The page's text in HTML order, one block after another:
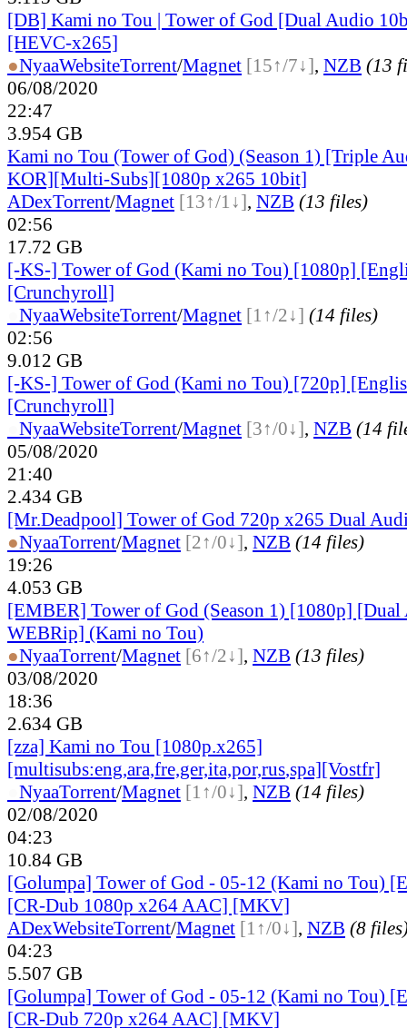
[DB] Kami no Tou | Tower of God [Dual Audio
[HEVC-x265]
●NyaaWebsiteTorrent/Magnet [15↑/7↓], NZB (13
06/08/2020
22:47
3.954 GB
Kami no Tou (Tower of God) (Season 1) [Triple
KOR][Multi-Subs][1080p x265 10bit]
ADexTorrent/Magnet [13↑/1↓], NZB (13 files)
02:56
17.72 GB
[-KS-] Tower of God (Kami no Tou) [1080p]
[Crunchyroll]
NyaaWebsiteTorrent/Magnet [1↑/2↓] (14 files)
02:56
9.012 GB
[-KS-] Tower of God (Kami no Tou) [720p]
[Crunchyroll]
NyaaWebsiteTorrent/Magnet [3↑/0↓], NZB (14
05/08/2020
21:40
2.434 GB
[Mr.Deadpool] Tower of God 720p x265 Dual
●NyaaTorrent/Magnet [2↑/0↓], NZB (14 files)
19:26
4.053 GB
[EMBER] Tower of God (Season 1) [1080p]
WEBRip] (Kami no Tou)
●NyaaTorrent/Magnet [6↑/2↓], NZB (13 files)
03/08/2020
18:36
2.634 GB
[zza] Kami no Tou [1080p.x265]
[multisubs:eng,ara,fre,ger,ita,por,rus,spa][Vostfr]
NyaaTorrent/Magnet [1↑/0↓], NZB (14 files)
02/08/2020
04:23
10.84 GB
[Golumpa] Tower of God - 05-12 (Kami no Tou)
[CR-Dub 1080p x264 AAC] [MKV]
ADexWebsiteTorrent/Magnet [1↑/0↓], NZB (8
04:23
5.507 GB
[Golumpa] Tower of God - 05-12 (Kami no Tou)
[CR-Dub 720p x264 AAC] [MKV]